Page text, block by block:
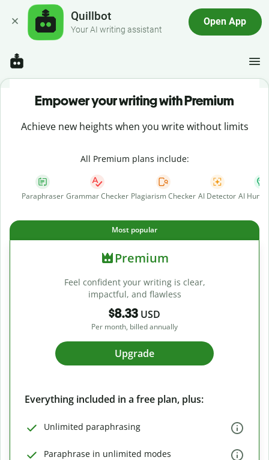
Quillbot
Your AI writing assistant
Open App
Empower your writing with Premium
Achieve new heights when you write without limits
All Premium plans include:
Paraphraser Grammar Checker Plagiarism Checker AI Detector AI
Most popular
Premium
Feel confident your writing is clear,
impactful, and flawless
$8.33 USD
Per month, billed annually
Upgrade
Everything included in a free plan, plus:
Unlimited paraphrasing
Paraphrase in unlimited modes